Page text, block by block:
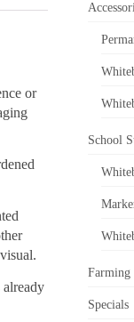
or
School
Farming
Specials